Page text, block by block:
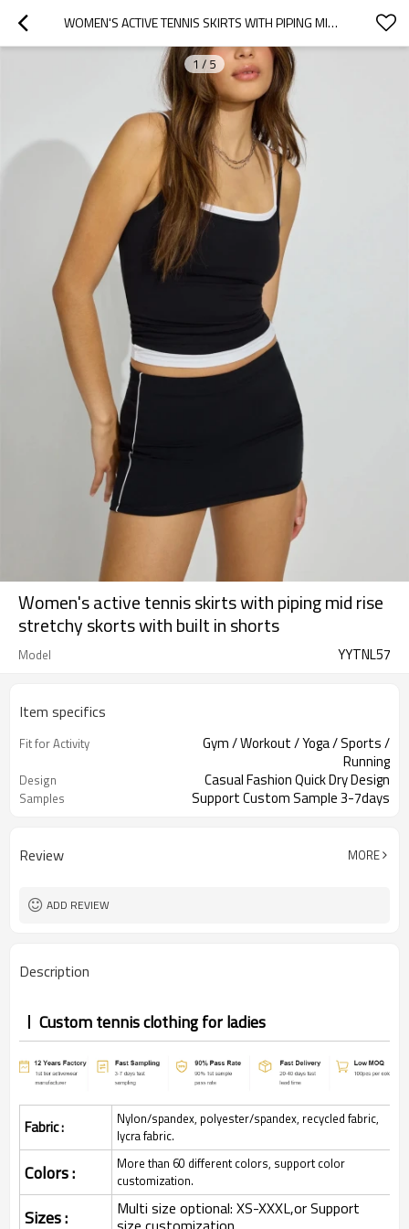
WOMEN'S ACTIVE TENNIS SKIRTS WITH PIPING MID RISE STRETCHY SKORTS WITH BUILT IN SHORTS
1 / 5
Women's active tennis skirts with piping mid rise
stretchy skorts with built in shorts
Model YYTNL57
Item specifics
Fit for Activity
Gym / Workout / Yoga / Sports /
Running
Design Casual Fashion Quick Dry Design
Samples Support Custom Sample 3-7days
Review MORE
ADD REVIEW
Description
Custom tennis clothing for ladies
Fabric :
Nylon/spandex, polyester/spandex, recycled fabric,
lycra fabric.
Colors :
More than 60 different colors, support color
customization.
Sizes : Multi size optional: XS-XXXL,or Support